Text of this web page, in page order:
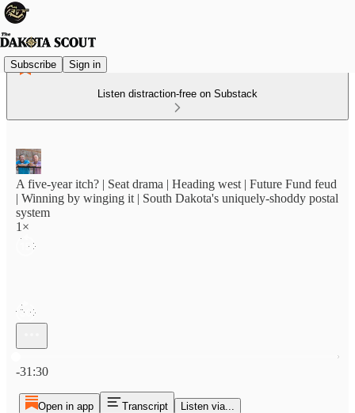
Subscribe Sign in
Listen distraction-free on Substack
A five-year itch? | Seat drama | Heading west | Future Fund feud
| Winning by winging it | South Dakota's uniquely-shoddy postal
system
1×
-31:30
Open in app Transcript Listen via...